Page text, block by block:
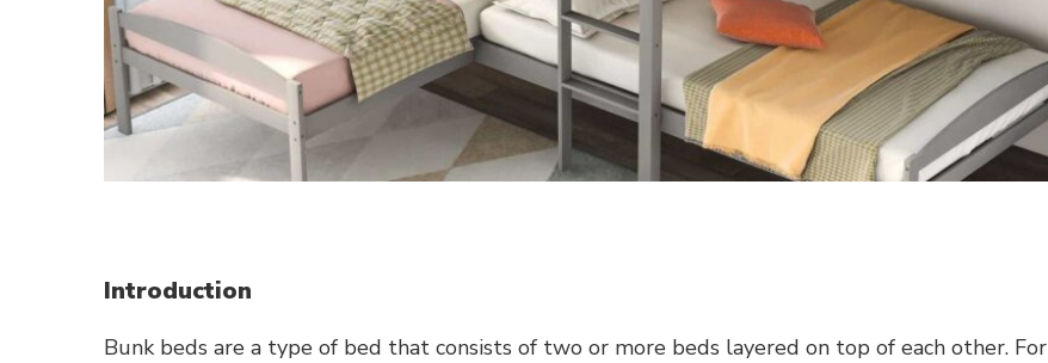
Introduction
Bunk beds are a type of bed that consists of two or more beds layered on top of each other. For